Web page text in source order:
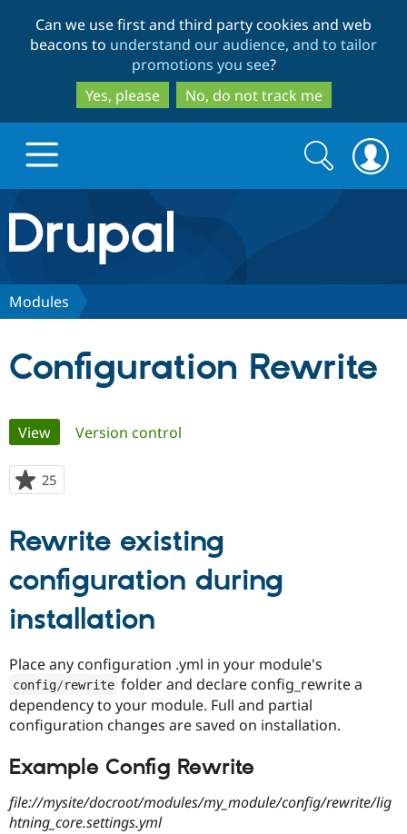
to
main
content
to
search
Can we use first and third party cookies and web
beacons to understand our audience, and to tailor
promotions you see?
Yes, please
No, do not track me
Drupal.org home
Discover Drupal
Drupal for
Education
Drupal for
Drupal for
eCommerce
Developer
Drupal
Guide
Drupal
Find a
Partner
Community
DrupalCon
Events
Donate
Become a
Maker
Get Started
Try Hosting
Search
form
Search
Modules
Configuration Rewrite
Primary
tabs
View(active tab)
Version control
25
starred
project
Rewrite existing
configuration during
installation
Place any configuration .yml in your module's
config/rewrite folder and declare config_rewrite a
dependency to your module. Full and partial
configuration changes are saved on installation.
Example Config Rewrite
file://mysite/docroot/modules/my_module/config/rewrite/lig
htning_core.settings.yml